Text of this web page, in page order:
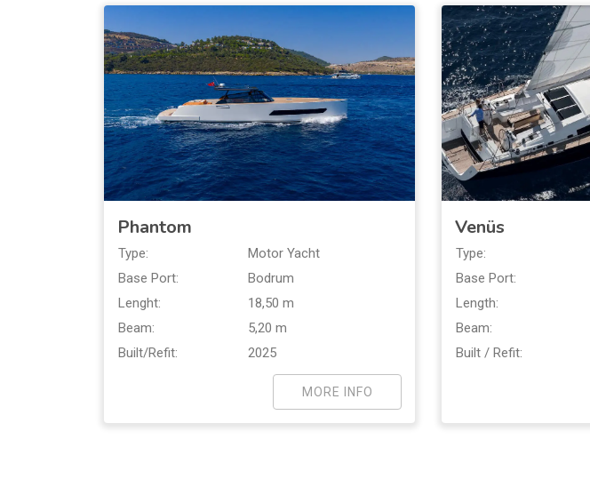
Phantom
Type:
Motor Yacht
Base Port:
Bodrum
Lenght:
18,50 m
Beam:
5,20 m
Built/Refit:
2025
MORE INFO
Venüs
Type:
Base Port:
Length:
Beam:
Built / Refit: